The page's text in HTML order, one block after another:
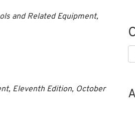
and Related Equipment,
Eleventh Edition, October